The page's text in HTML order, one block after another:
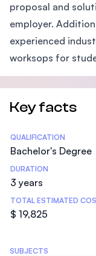
proposal and
employer.
experienced
worksops for
Key facts
Statistics
QUALIFICATION
Bachelor's Degree
DURATION
3 years
TOTAL ESTIMATED
$ 19,825
SUBJECTS